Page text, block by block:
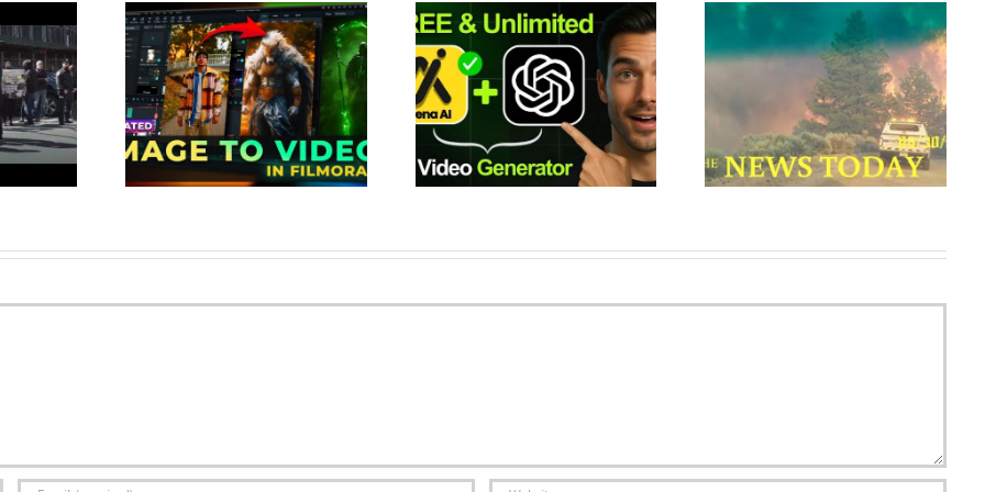
to Video
Viral Videos
Fe…
This Tool Create Unlimited AI
Videos for FREE | Best 100%
Free AI Vid…
Wildfires Rage In Colorado As
Weather Conditions Deteriorate
| News Today | 06/30/2018 |
Donald…
How to Create Single
Continuous Shots with Veo in
Google Flow (AI Vid…